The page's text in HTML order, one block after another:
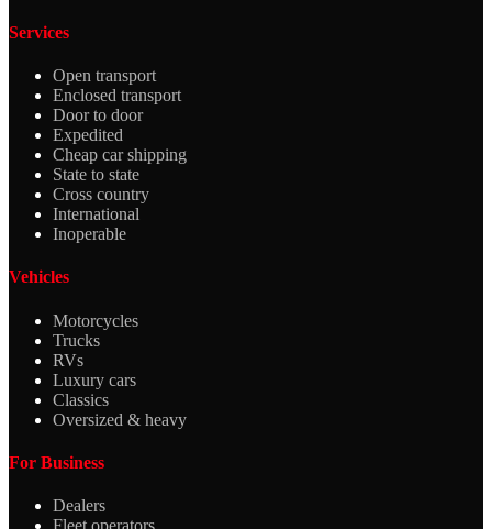
Services
Open transport
Enclosed transport
Door to door
Expedited
Cheap car shipping
State to state
Cross country
International
Inoperable
Vehicles
Motorcycles
Trucks
RVs
Luxury cars
Classics
Oversized & heavy
For Business
Dealers
Fleet operators